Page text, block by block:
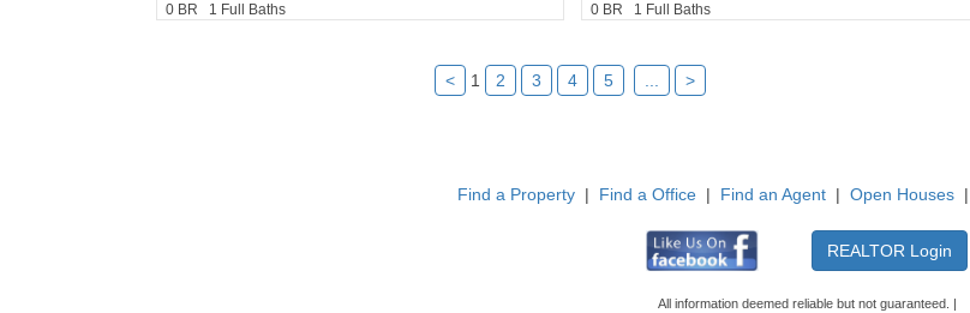
0 BR 1 Full Baths
0 BR 1 Full Baths
< 1 2 3 4 5 >
Find a Property| Find a Office| Find an Agent| Open Houses|
All information deemed reliable but not guaranteed. |